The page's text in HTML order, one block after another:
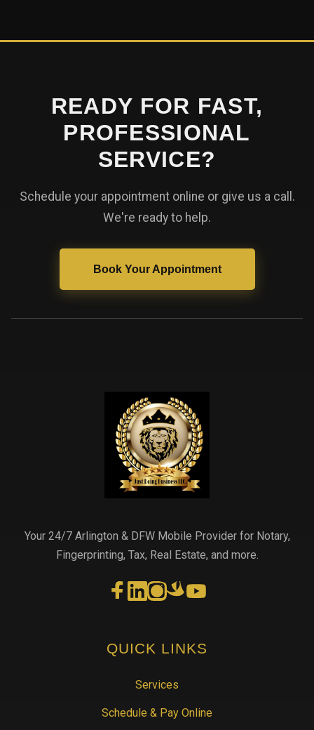
READY FOR FAST,
PROFESSIONAL
SERVICE?
Schedule your appointment online or give us a call.
We're ready to help.
Book Your Appointment
Your 24/7 Arlington & DFW Mobile Provider for Notary,
Fingerprinting, Tax, Real Estate, and more.
QUICK LINKS
Services
Schedule & Pay Online